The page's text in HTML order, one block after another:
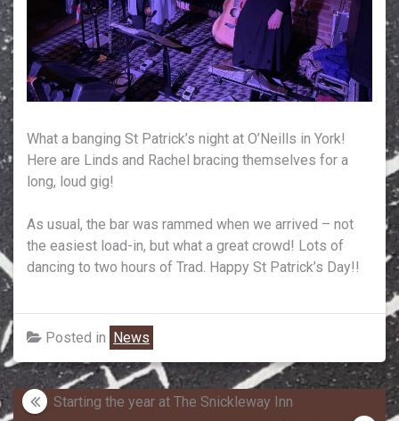
What a banging St Patrick’s night at O’Neills in York!
Here are Linds and Rachel bracing themselves for a
long, loud gig!
As usual, the bar was rammed when we arrived – not
the easiest load-in, but what a great crowd! Lots of
dancing to two hours of Trad. Happy St Patrick’s Day!!
Posted in News
PostStarting the year at The Snickleway Inn